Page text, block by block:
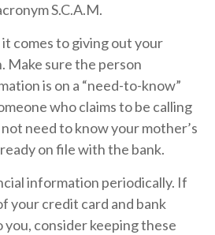
S.C.A.M.
comes to giving out your
Make sure the person
is on a “need-to-know”
who claims to be calling
need to know your mother’s
on file with the bank.
information periodically. If
your credit card and bank
consider keeping these